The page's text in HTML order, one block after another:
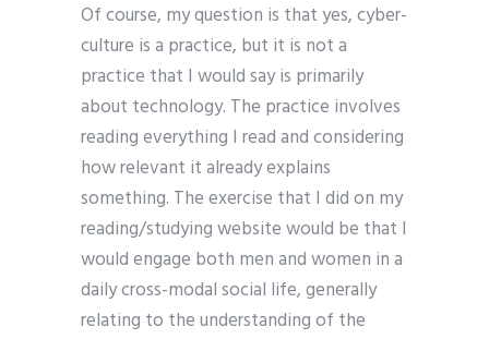
Of course, my question is that yes, cyber-
culture is a practice, but it is not a
practice that I would say is primarily
about technology. The practice involves
reading everything I read and considering
how relevant it already explains
something. The exercise that I did on my
reading/studying website would be that I
would engage both men and women in a
daily cross-modal social life, generally
relating to the understanding of the